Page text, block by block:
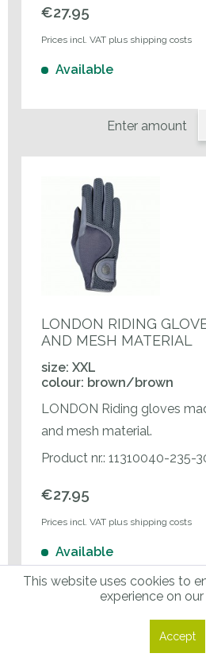
€27.95
Prices incl. VAT plus shipping costs
Available
Enter amount
LONDON RIDING
AND MESH MATERIAL
size: XXL
colour: brown/brown
LONDON Riding gloves
and mesh material.
Product nr.: 11310040-235-
€27.95
Prices incl. VAT plus shipping costs
Available
Enter amount
Add
This website uses cookies to
experience on
Accept